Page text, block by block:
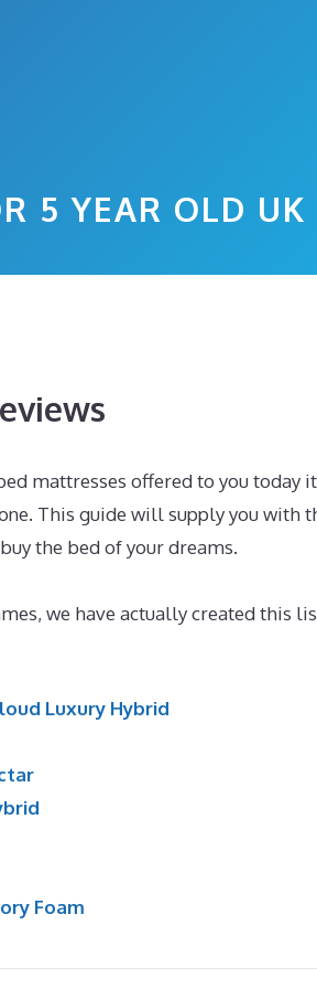
5 YEAR OLD
mattresses offered to you today
This guide will supply you with
the bed of your dreams.
we have actually created this
Luxury Hybrid
Foam